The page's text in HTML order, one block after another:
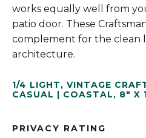
works equally well from
patio door. These
complement for the clean
architecture.
1/4 LIGHT, VINTAGE
CASUAL | COASTAL, 8" X
PRIVACY RATING